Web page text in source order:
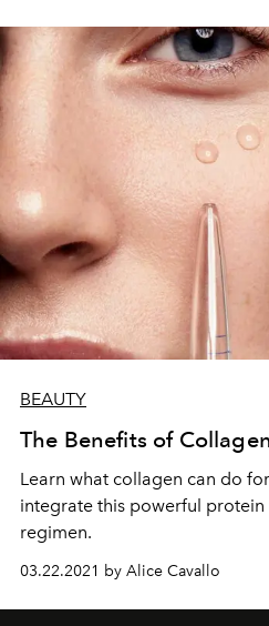
BEAUTY
The Benefits of
Learn what collagen can do
integrate this powerful
regimen.
03.22.2021 by Alice Cavallo